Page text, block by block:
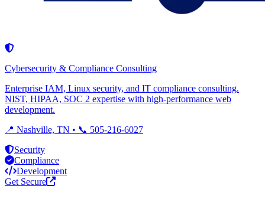
Cybersecurity & Compliance Consulting
Enterprise IAM, Linux security, and IT compliance consulting.
NIST, HIPAA, SOC 2 expertise with high-performance web
development.
📍 Nashville, TN • 📞 505-216-6027
Security
Compliance
Development
Get Secure